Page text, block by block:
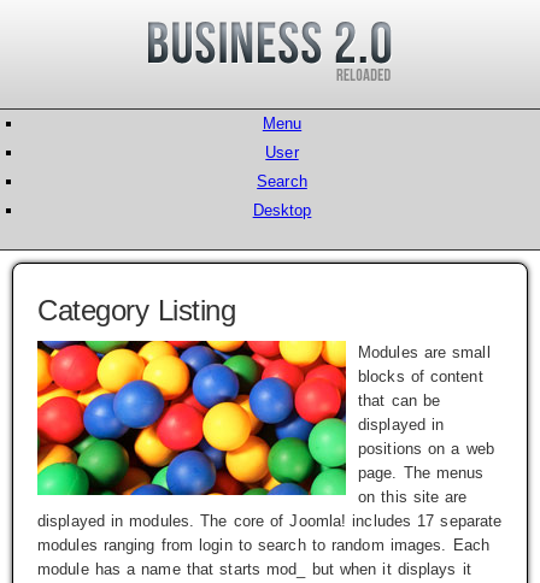
Menu
User
Search
Desktop
Category Listing
Modules are small
blocks of content
that can be
displayed in
positions on a web
page. The menus
on this site are
displayed in modules. The core of Joomla! includes 17 separate
modules ranging from login to search to random images. Each
module has a name that starts mod_ but when it displays it